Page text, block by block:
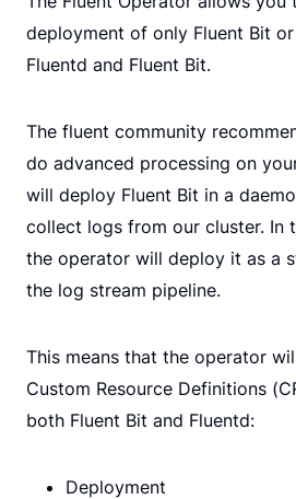
deployment of only Fluent Bit
Fluentd and Fluent Bit.
The fluent community
do advanced processing on
will deploy Fluent Bit in a
collect logs from our cluster. In
the operator will deploy it as a
the log stream pipeline.
This means that the operator
Custom Resource Definitions
both Fluent Bit and Fluentd:
Deployment